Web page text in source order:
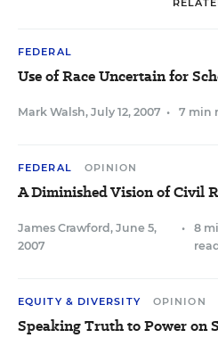
FEDERAL
Use of Race Uncertain for
Mark Walsh, July 12, 2007 • 7 min
FEDERAL OPINION
A Diminished Vision of Civil
James Crawford , June 5,
2007
•
8
read
EQUITY & DIVERSITY OPINION
Speaking Truth to Power on